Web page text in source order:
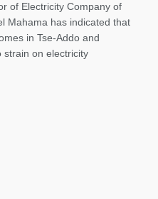
of Electricity Company of
Mahama has indicated that
in Tse-Addo and
strain on electricity